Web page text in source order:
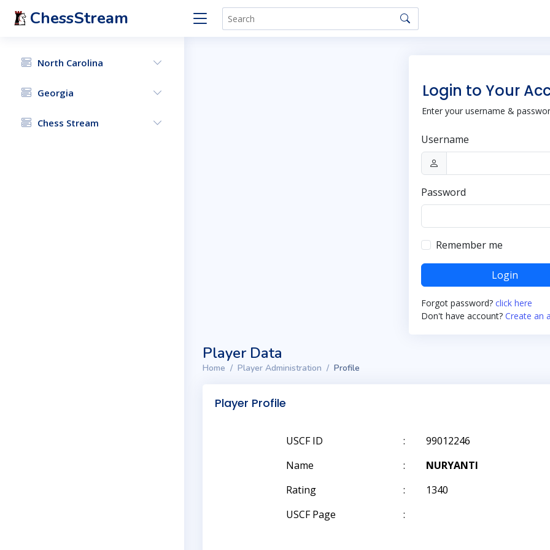
ChessStream
North Carolina
Georgia
Chess Stream
Login to Your
Enter your username &
Username
Password
Remember me
Login
Forgot password? click here
Don't have account? Create an
Player Data
Home Player Administration Profile
Player Profile
USCF ID :
99012246
Name
:
NURYANTI
Rating
:
1340
USCF Page
: